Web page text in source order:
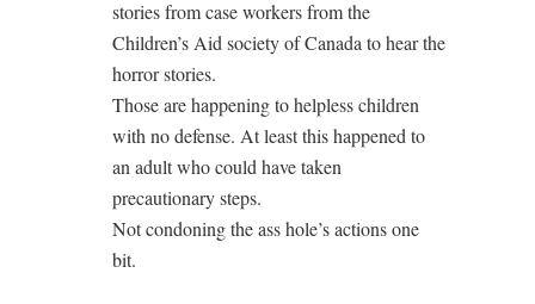
stories from case workers from the
Children’s Aid society of Canada to hear the
horror stories.
Those are happening to helpless children
with no defense. At least this happened to
an adult who could have taken
precautionary steps.
Not condoning the ass hole’s actions one
bit.